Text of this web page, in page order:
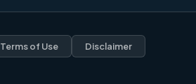
Terms of Use Disclaimer